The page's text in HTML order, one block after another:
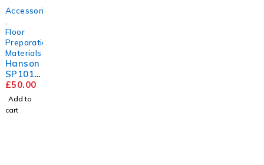
Accessories
Floor
Preparation
Materials
Hanson
SP101
5.5mm
Flooring
Grade
Plywoo
£50.00
Add to
cart